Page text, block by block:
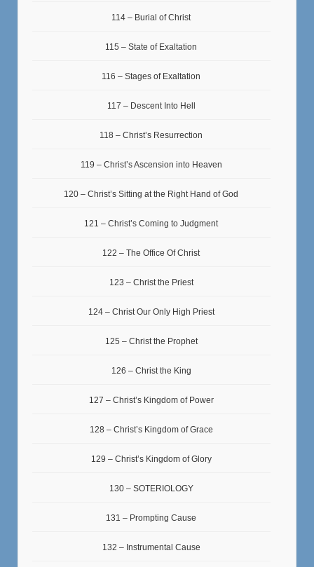
114 – Burial of Christ
115 – State of Exaltation
116 – Stages of Exaltation
117 – Descent Into Hell
118 – Christ’s Resurrection
119 – Christ’s Ascension into Heaven
120 – Christ’s Sitting at the Right Hand of God
121 – Christ’s Coming to Judgment
122 – The Office Of Christ
123 – Christ the Priest
124 – Christ Our Only High Priest
125 – Christ the Prophet
126 – Christ the King
127 – Christ’s Kingdom of Power
128 – Christ’s Kingdom of Grace
129 – Christ’s Kingdom of Glory
130 – SOTERIOLOGY
131 – Prompting Cause
132 – Instrumental Cause